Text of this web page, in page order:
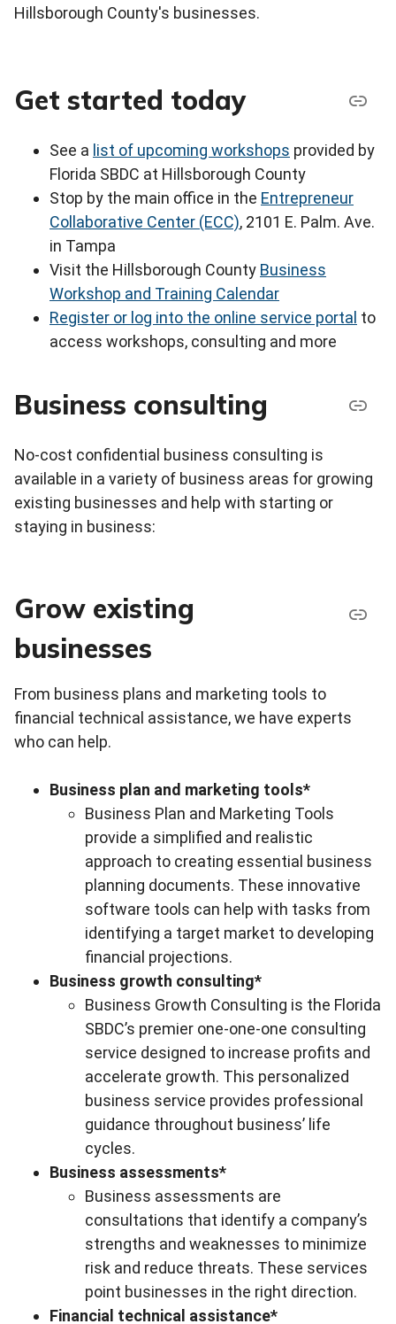
Hillsborough County's businesses.
Get started today
See a list of upcoming workshops provided by
Florida SBDC at Hillsborough County
Stop by the main office in the Entrepreneur
Collaborative Center (ECC), 2101 E. Palm. Ave.
in Tampa
Visit the Hillsborough County Business
Workshop and Training Calendar
Register or log into the online service portal to
access workshops, consulting and more
Business consulting
No-cost confidential business consulting is
available in a variety of business areas for growing
existing businesses and help with starting or
staying in business:
Grow existing
businesses
From business plans and marketing tools to
financial technical assistance, we have experts
who can help.
Business plan and marketing tools*
Business Plan and Marketing Tools
provide a simplified and realistic
approach to creating essential business
planning documents. These innovative
software tools can help with tasks from
identifying a target market to developing
financial projections.
Business growth consulting*
Business Growth Consulting is the Florida
SBDC’s premier one-one-one consulting
service designed to increase profits and
accelerate growth. This personalized
business service provides professional
guidance throughout business’ life
cycles.
Business assessments*
Business assessments are
consultations that identify a company’s
strengths and weaknesses to minimize
risk and reduce threats. These services
point businesses in the right direction.
Financial technical assistance*